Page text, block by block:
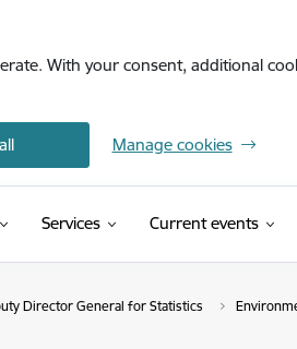
With your consent, additional
Manage cookies
Services Current events
Director General for Statistics